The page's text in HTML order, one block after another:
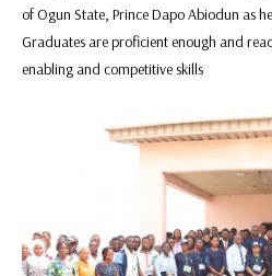
of Ogun State, Prince Dapo Abiodun as
Graduates are proficient enough and
enabling and competitive skills